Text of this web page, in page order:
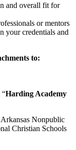
and overall fit for
or mentors
your credentials and
to:
“Harding Academy
Nonpublic
Christian Schools